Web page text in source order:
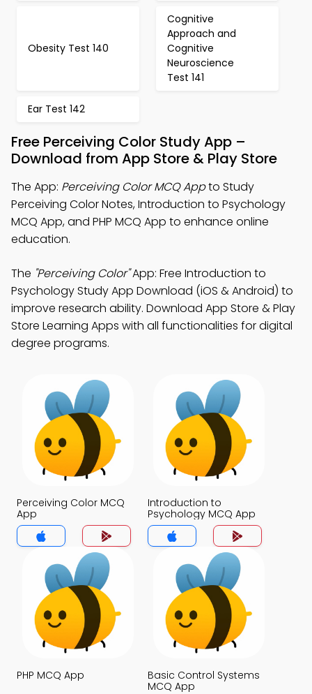
Obesity Test 140
Cognitive
Approach and
Cognitive
Neuroscience
Test 141
Ear Test 142
Free Perceiving Color Study App –
Download from App Store & Play Store
The App: Perceiving Color MCQ Appto Study
Perceiving Color Notes, Introduction to Psychology
MCQ App, and PHP MCQ App to enhance online
education.
The "Perceiving Color"App: Free Introduction to
Psychology Study App Download (iOS & Android) to
improve research ability. Download App Store & Play
Store Learning Apps with all functionalities for digital
degree programs.
Perceiving Color MCQ
App
Introduction to
Psychology MCQ App
PHP MCQ App
Basic Control Systems
MCQ App